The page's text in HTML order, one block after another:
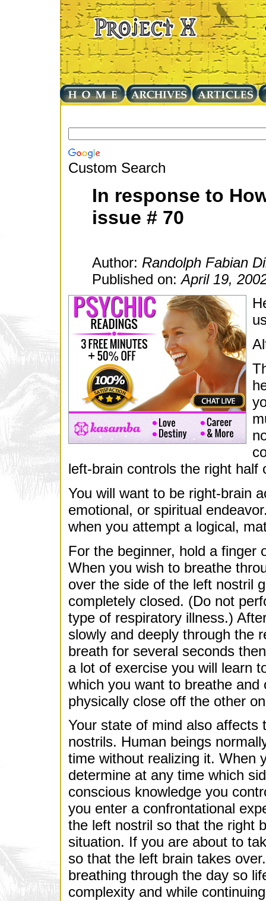
Custom Search
In response to
issue # 70
Author: Randolph Fabian
Published on:April 19,
left-brain controls the right half
You will want to be right-brain
emotional, or spiritual
when you attempt a logical,
For the beginner, hold a finger
When you wish to breathe
over the side of the left nostril
completely closed. (Do not
type of respiratory illness.)
slowly and deeply through the
breath for several seconds
a lot of exercise you will learn
which you want to breathe
physically close off the other
Your state of mind also affects
nostrils. Human beings
time without realizing it. When
determine at any time which
conscious knowledge you
you enter a confrontational
the left nostril so that the right
situation. If you are about to
so that the left brain takes
breathing through the day so
complexity and while